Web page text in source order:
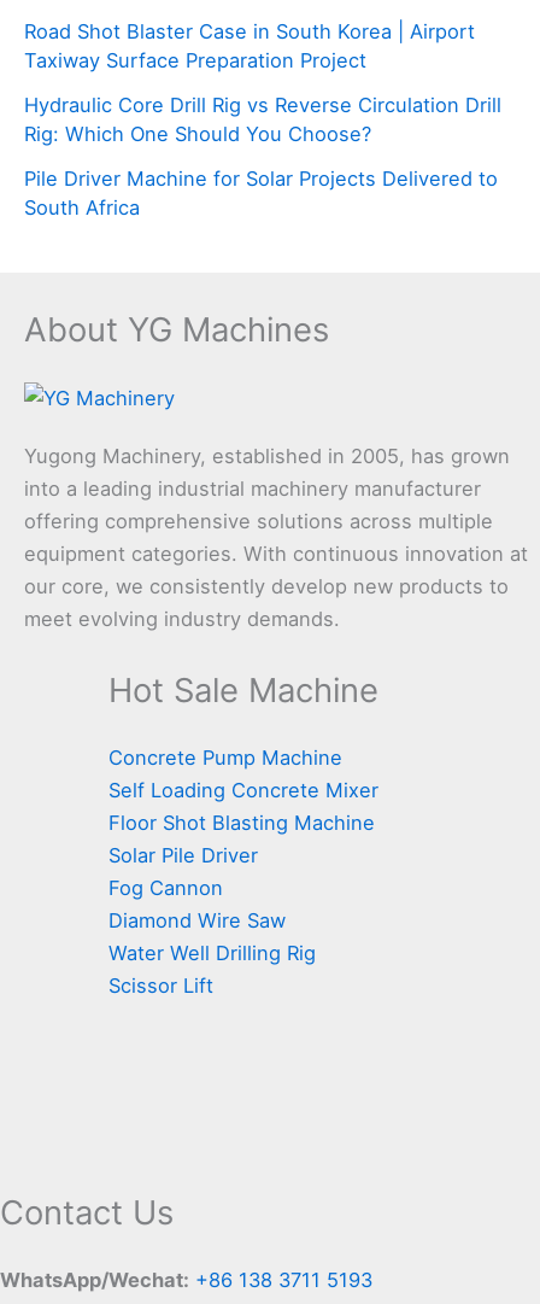
Road Shot Blaster Case in South Korea | Airport
Taxiway Surface Preparation Project
Hydraulic Core Drill Rig vs Reverse Circulation Drill
Rig: Which One Should You Choose?
Pile Driver Machine for Solar Projects Delivered to
South Africa
About YG Machines
Yugong Machinery, established in 2005, has grown
into a leading industrial machinery manufacturer
offering comprehensive solutions across multiple
equipment categories. With continuous innovation at
our core, we consistently develop new products to
meet evolving industry demands.
Hot Sale Machine
Concrete Pump Machine
Self Loading Concrete Mixer
Floor Shot Blasting Machine
Solar Pile Driver
Fog Cannon
Diamond Wire Saw
Water Well Drilling Rig
Scissor Lift
Contact Us
WhatsApp/Wechat: +86 138 3711 5193